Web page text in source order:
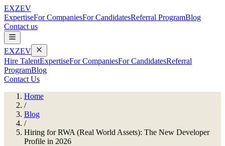
EXZEV
ExpertiseFor CompaniesFor CandidatesReferral ProgramBlog
Contact us
EXZEV
Hire TalentExpertiseFor CompaniesFor CandidatesReferral
ProgramBlog
Contact Us
Home
/
Blog
/
Hiring for RWA (Real World Assets): The New Developer
Profile in 2026